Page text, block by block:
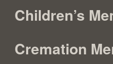
Children’s
Cremation